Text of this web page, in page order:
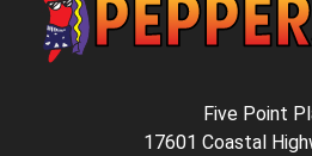
Five Point
17601 Coastal